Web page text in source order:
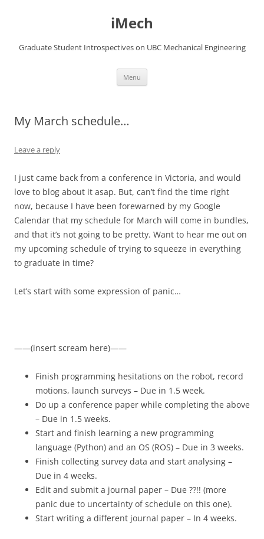
iMech
Graduate Student Introspectives on UBC Mechanical Engineering
Menu
My March schedule…
Leave a reply
I just came back from a conference in Victoria, and would
love to blog about it asap. But, can’t find the time right
now, because I have been forewarned by my Google
Calendar that my schedule for March will come in bundles,
and that it’s not going to be pretty. Want to hear me out on
my upcoming schedule of trying to squeeze in everything
to graduate in time?
Let’s start with some expression of panic…
——(insert scream here)——
Finish programming hesitations on the robot, record
motions, launch surveys – Due in 1.5 week.
Do up a conference paper while completing the above
– Due in 1.5 weeks.
Start and finish learning a new programming
language (Python) and an OS (ROS) – Due in 3 weeks.
Finish collecting survey data and start analysing –
Due in 4 weeks.
Edit and submit a journal paper – Due ??!! (more
panic due to uncertainty of schedule on this one).
Start writing a different journal paper – In 4 weeks.